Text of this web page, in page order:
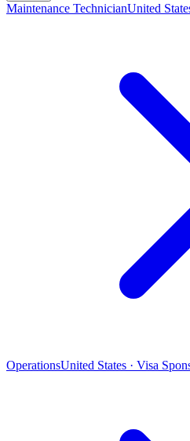
Maintenance TechnicianUnited
OperationsUnited States · Visa